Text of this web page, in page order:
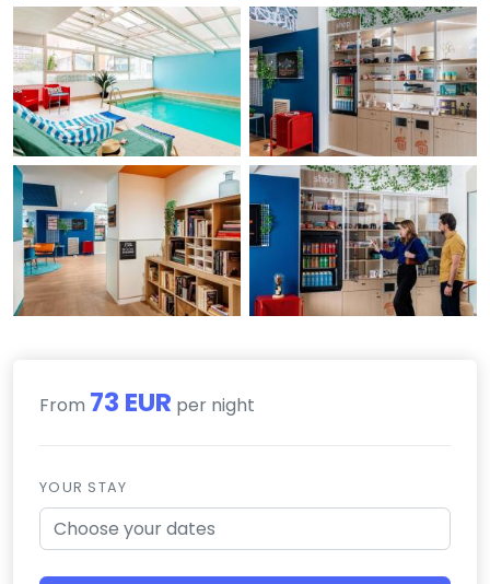
From 73 EUR per night
YOUR STAY